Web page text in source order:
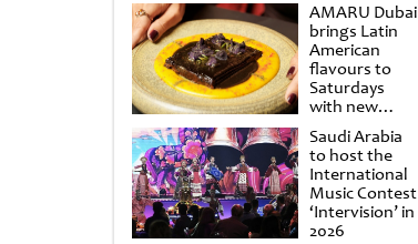
escape
AMARU Dubai
brings Latin
American
flavours to
Saturdays
with new
Amigos
Brunch
Saudi Arabia
to host the
International
Music Contest
‘Intervision’ in
2026